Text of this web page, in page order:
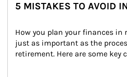
5 MISTAKES TO AVOID
How you plan your finances in
just as important as the
retirement. Here are some key